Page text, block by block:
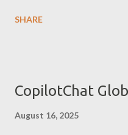
to plug OpenAI models
minimal, focused tool you
. It behaves like a mini aichat
SHARE
CopilotChat
August 16, 2025